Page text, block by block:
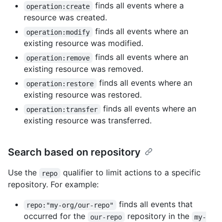
operation:create
finds all events where a
resource was created.
operation:modify
finds all events where an
existing resource was modified.
operation:remove
finds all events where an
existing resource was removed.
operation:restore
finds all events where an
existing resource was restored.
operation:transfer
finds all events where an
existing resource was transferred.
Search based on repository
Use the repo
qualifier to limit actions to a specific
repository. For example:
repo:"my-org/our-repo"
finds all events that
occurred for the
our-repo repository in the
my-